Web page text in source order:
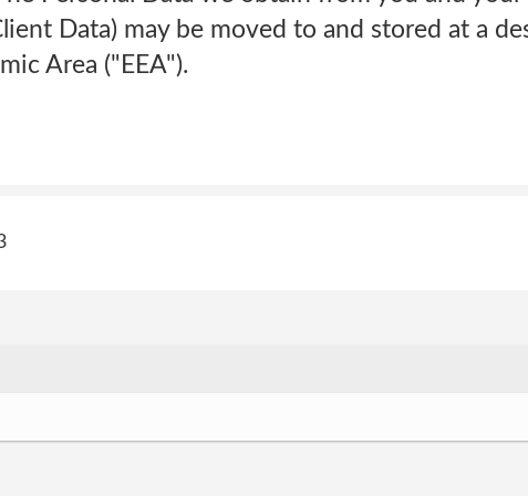
Data) may be moved to and stored at a
Area ("EEA").